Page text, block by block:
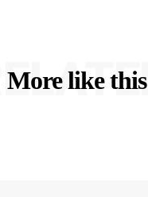
More like this
RELATED